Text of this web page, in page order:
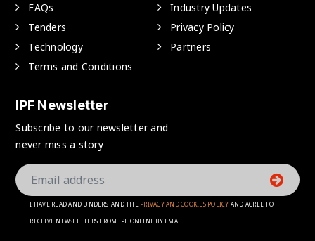
FAQs
Industry Updates
Tenders
Privacy Policy
Technology
Partners
Terms and Conditions
IPF Newsletter
Subscribe to our newsletter and
never miss a story
I HAVE READ AND UNDERSTAND THE PRIVACY AND COOKIES POLICY AND AGREE TO
RECEIVE NEWSLETTERS FROM IPF ONLINE BY EMAIL